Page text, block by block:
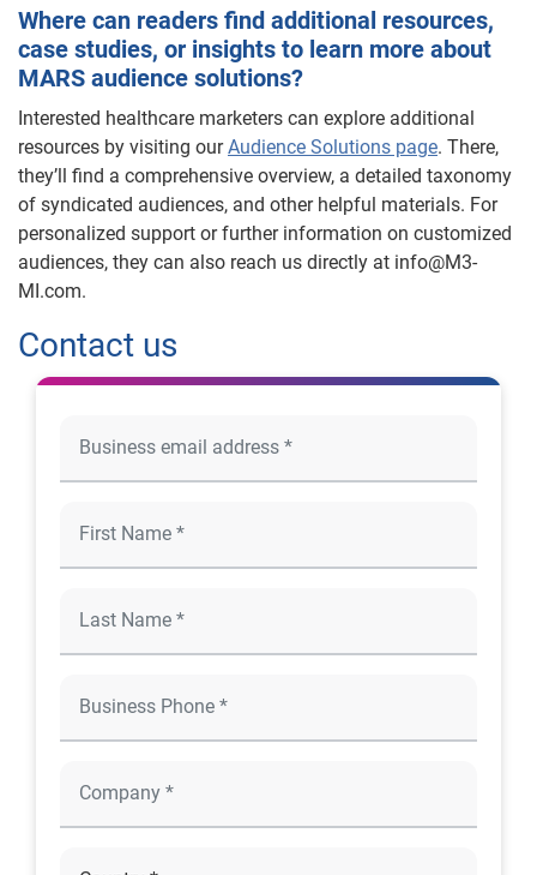
Where can readers find additional resources,
case studies, or insights to learn more about
MARS audience solutions?
Interested healthcare marketers can explore additional
resources by visiting ourAudience Solutions page. There,
they’ll find a comprehensive overview, a detailed taxonomy
of syndicated audiences, and other helpful materials. For
personalized support or further information on customized
audiences, they can also reach us directly at info@M3-
MI.com.
Contact us